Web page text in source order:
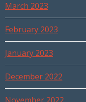
March 2023
February 2023
January 2023
December 2022